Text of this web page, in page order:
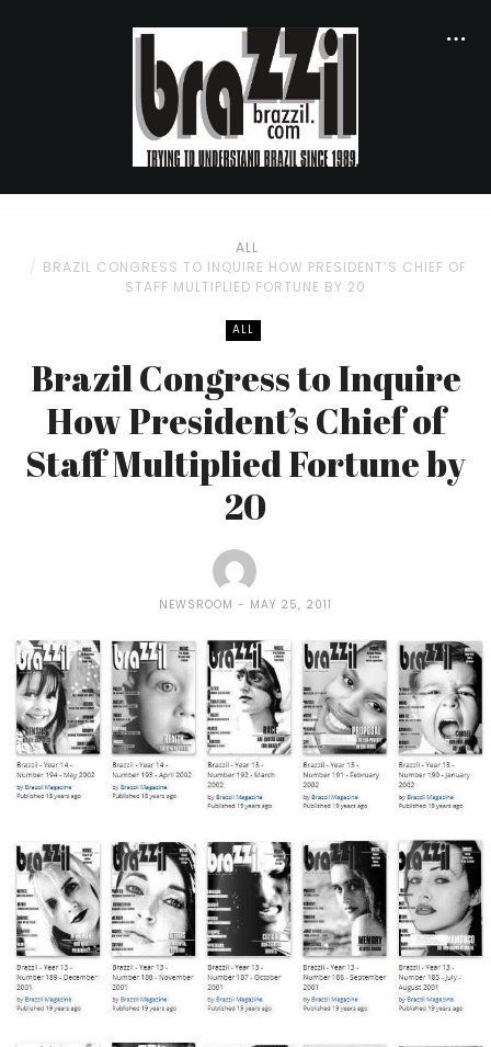
ALL
BRAZIL CONGRESS TO INQUIRE HOW PRESIDENT’S CHIEF OF
STAFF MULTIPLIED FORTUNE BY 20
ALL
Brazil Congress to Inquire
How President’s Chief of
Staff Multiplied Fortune by
20
NEWSROOM MAY 25, 2011